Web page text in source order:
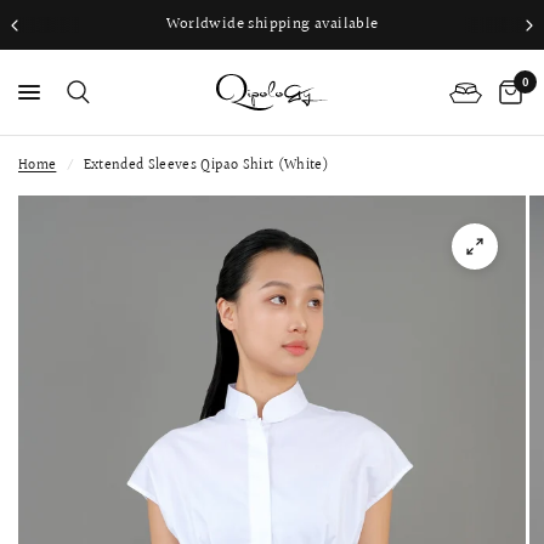
Worldwide shipping available
0
Home / Extended Sleeves Qipao Shirt (White)